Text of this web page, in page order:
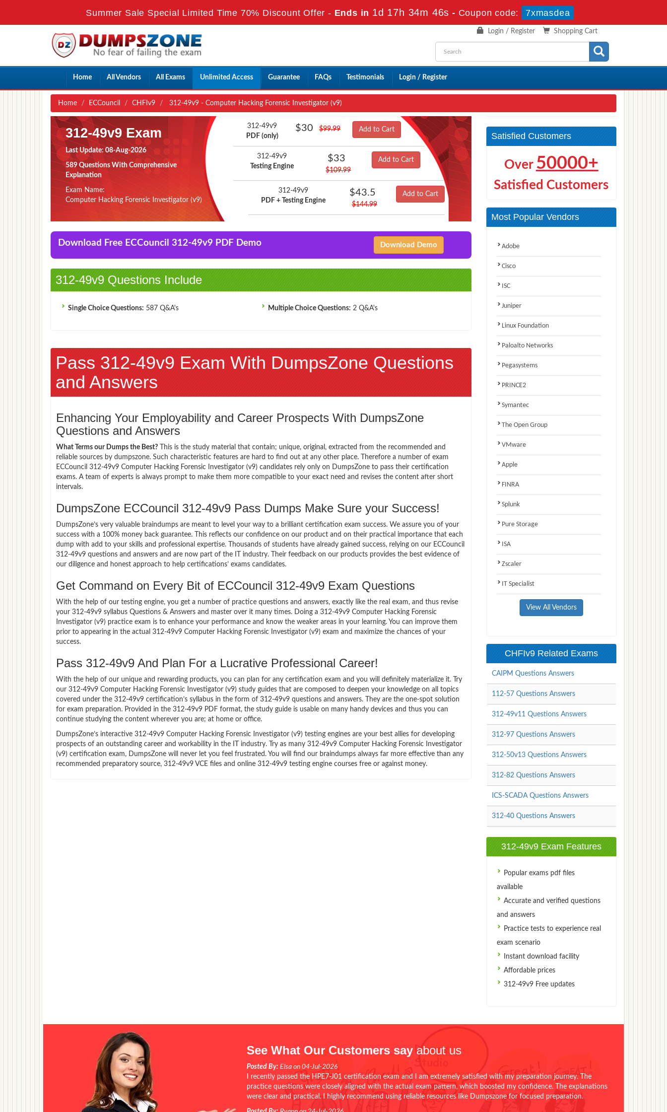
Summer Sale Special Limited Time 70% Discount Offer - Ends in 1d 17h 34m 45s - Coupon code: 7xmasdea
Shopping Cart
Login / Register
Home All Vendors All Exams Unlimited Access Guarantee FAQs Testimonials Login / Register
Home ECCouncil CHFIv9 312-49v9 - Computer Hacking Forensic Investigator (v9)
312-49v9 Exam
Last Update: 08-Aug-2026
589 Questions With Comprehensive
Explanation
Exam Name:
Computer Hacking Forensic Investigator (v9)
312-49v9
PDF (only)
$30 $99.99 Add to Cart
312-49v9
Testing Engine
$33
$109.99
Add to Cart
312-49v9
PDF + Testing Engine
$43.5
$144.99
Add to Cart
Download Free ECCouncil 312-49v9 PDF Demo Download Demo
312-49v9 Questions Include
Single Choice Questions: 587 Q&A's Multiple Choice Questions: 2 Q&A's
Pass 312-49v9 Exam With DumpsZone Questions
and Answers
Enhancing Your Employability and Career Prospects With DumpsZone
Questions and Answers
What Terms our Dumps the Best? This is the study material that contain; unique, original, extracted from the recommended and
reliable sources by dumpszone. Such characteristic features are hard to find out at any other place. Therefore a number of exam
ECCouncil 312-49v9 Computer Hacking Forensic Investigator (v9) candidates rely only on DumpsZone to pass their certification
exams. A team of experts is always prompt to make them more compatible to your exact need and revises the content after short
intervals.
DumpsZone ECCouncil 312-49v9 Pass Dumps Make Sure your Success!
DumpsZone’s very valuable braindumps are meant to level your way to a brilliant certification exam success. We assure you of your
success with a 100% money back guarantee. This reflects our confidence on our product and on their practical importance that each
dump with add to your skills and professional expertise. Thousands of students have already gained success, relying on our ECCouncil
312-49v9 questions and answers and are now part of the IT industry. Their feedback on our products provides the best evidence of
our diligence and honest approach to help certifications’ exams candidates.
Get Command on Every Bit of ECCouncil 312-49v9 Exam Questions
With the help of our testing engine, you get a number of practice questions and answers, exactly like the real exam, and thus revise
your 312-49v9 syllabus Questions & Answers and master over it many times. Doing a 312-49v9 Computer Hacking Forensic
Investigator (v9) practice exam is to enhance your performance and know the weaker areas in your learning. You can improve them
prior to appearing in the actual 312-49v9 Computer Hacking Forensic Investigator (v9) exam and maximize the chances of your
success.
Pass 312-49v9 And Plan For a Lucrative Professional Career!
With the help of our unique and rewarding products, you can plan for any certification exam and you will definitely materialize it. Try
our 312-49v9 Computer Hacking Forensic Investigator (v9) study guides that are composed to deepen your knowledge on all topics
covered under the 312-49v9 certification’s syllabus in the form of 312-49v9 questions and answers. They are the one-spot solution
for exam preparation. Provided in the 312-49v9 PDF format, the study guide is usable on many handy devices and thus you can
continue studying the content wherever you are; at home or office.
DumpsZone’s interactive 312-49v9 Computer Hacking Forensic Investigator (v9) testing engines are your best allies for developing
prospects of an outstanding career and workability in the IT industry. Try as many 312-49v9 Computer Hacking Forensic Investigator
(v9) certification exam, DumpsZone will never let you feel frustrated. You will find our braindumps always far more effective than any
recommended preparatory source, 312-49v9 VCE files and online 312-49v9 testing engine courses free or against money.
Satisfied Customers
Over 50000+
Satisfied Customers
Most Popular Vendors
Adobe
Cisco
ISC
Juniper
Linux Foundation
Paloalto Networks
Pegasystems
PRINCE2
Symantec
The Open Group
VMware
Apple
FINRA
Splunk
Pure Storage
ISA
Zscaler
IT Specialist
View All Vendors
CHFIv9 Related Exams
CAIPM Questions Answers
112-57 Questions Answers
312-49v11 Questions Answers
312-97 Questions Answers
312-50v13 Questions Answers
312-82 Questions Answers
ICS-SCADA Questions Answers
312-40 Questions Answers
312-49v9 Exam Features
Popular exams pdf files
available
Accurate and verified questions
and answers
Practice tests to experience real
exam scenario
Instant download facility
Affordable prices
312-49v9 Free updates
See What Our Customers say about us
Posted By: Elsa on 04-Jul-2026
I recently passed the HPE7-J01 certification exam and I am extremely satisfied with my preparation journey. The
practice questions were closely aligned with the actual exam pattern, which boosted my confidence. The explanations
were clear and practical. I highly recommend using reliable resources like Dumpszone for focused preparation.